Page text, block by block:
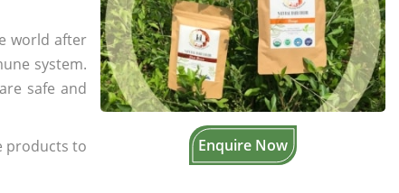
Enquire Now
world after
system.
safe and
products to